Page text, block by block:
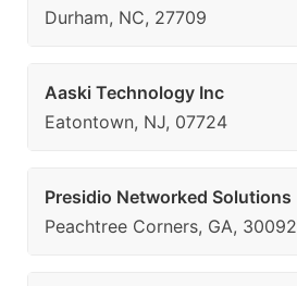
Durham, NC, 27709
Aaski Technology Inc
Eatontown, NJ, 07724
Presidio Networked Solutions
Peachtree Corners, GA, 30092